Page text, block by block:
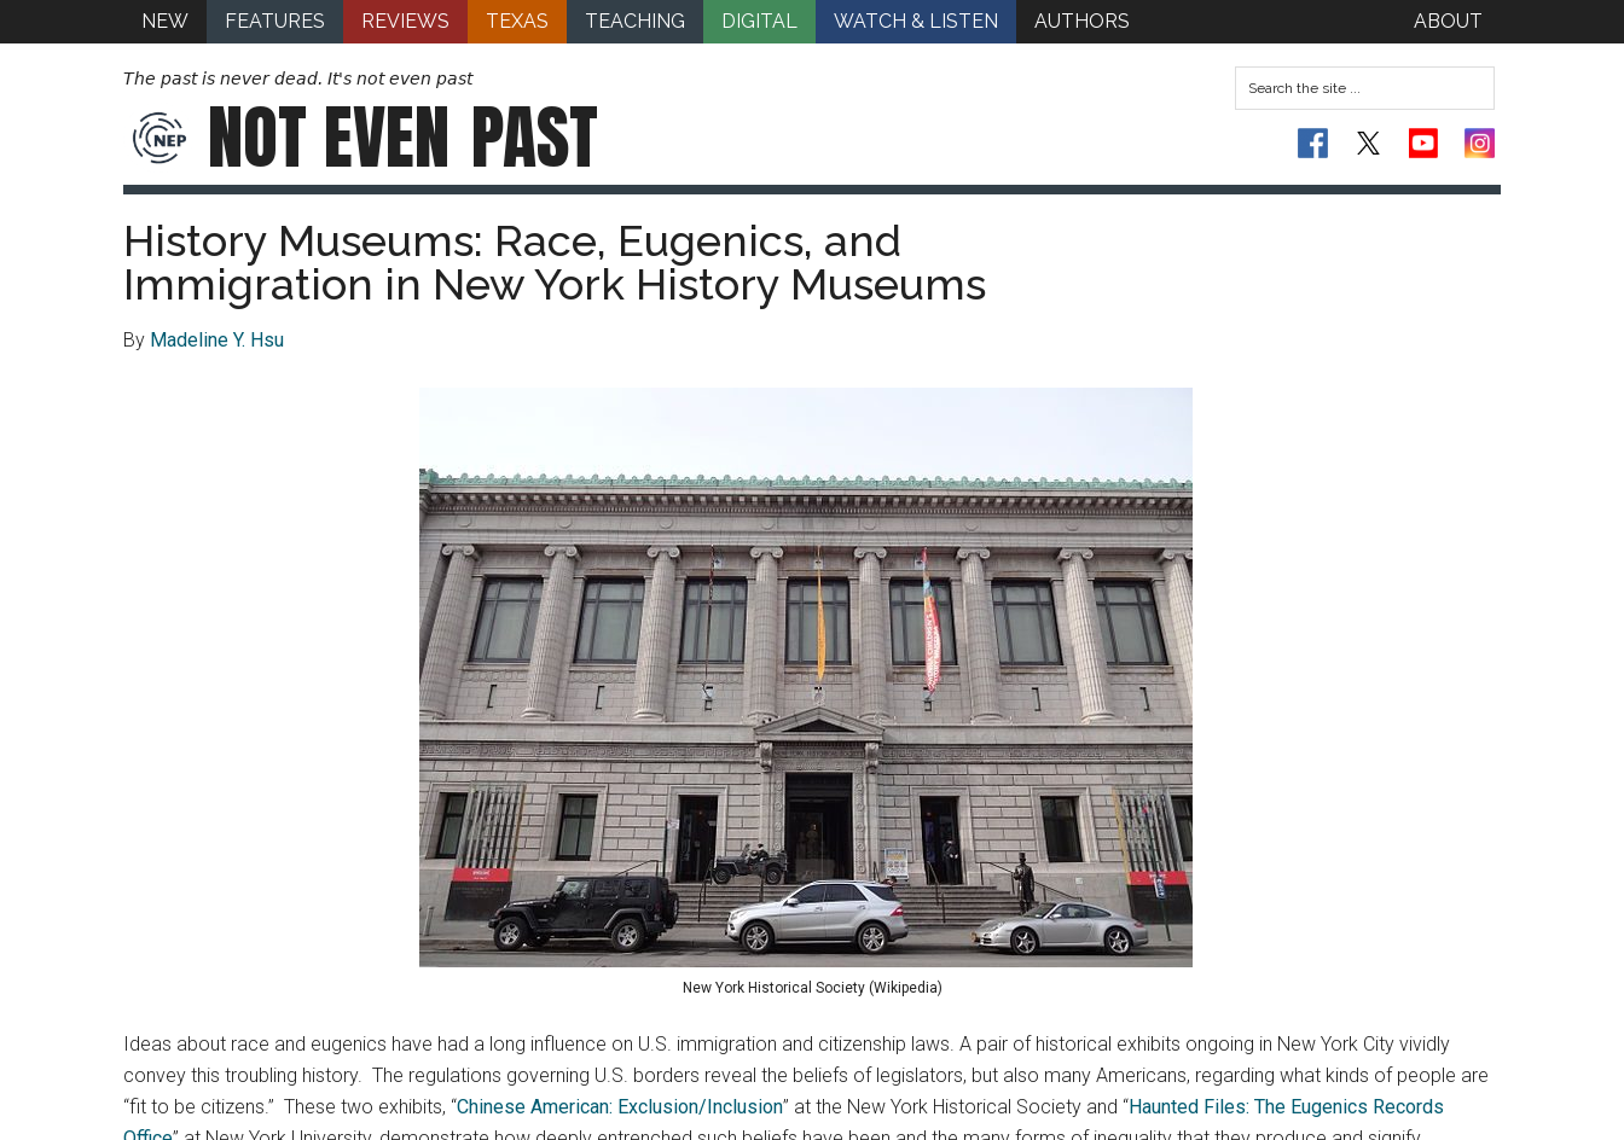
NEW FEATURES REVIEWS TEXAS TEACHING DIGITAL WATCH & LISTEN AUTHORS ABOUT
The past is never dead. It's not even past
NOT EVEN PAST
History Museums: Race, Eugenics, and
Immigration in New York History Museums
By Madeline Y. Hsu
New York Historical Society (Wikipedia)
Ideas about race and eugenics have had a long influence on U.S. immigration and citizenship laws. A pair of historical exhibits ongoing in New York City vividly
convey this troubling history. The regulations governing U.S. borders reveal the beliefs of legislators, but also many Americans, regarding what kinds of people are
“fit to be citizens.” These two exhibits, “Chinese American: Exclusion/Inclusion” at the New York Historical Society and “Haunted Files: The Eugenics Records